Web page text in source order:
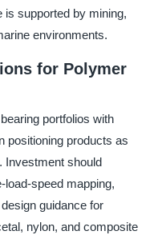
is supported by mining,
environments.
for Polymer
portfolios with
positioning products as
Investment should
load-speed mapping,
guidance for
nylon, and composite